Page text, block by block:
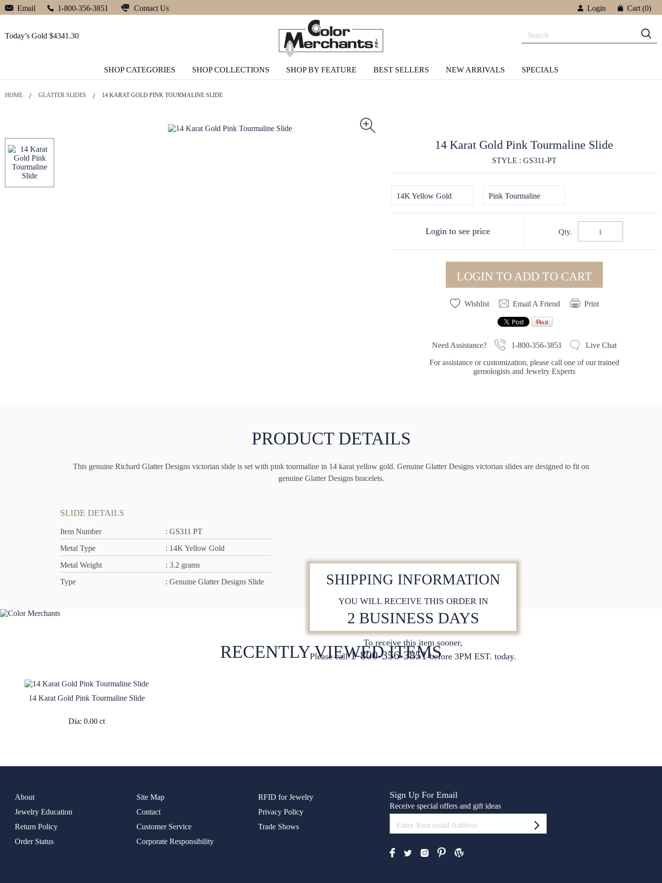
Email 1-800-356-3851 Contact Us Login Cart (0)
Today’s Gold $4341.30
SHOP CATEGORIES SHOP COLLECTIONS SHOP BY FEATURE BEST SELLERS NEW ARRIVALS SPECIALS
HOME GLATTER SLIDES 14 KARAT GOLD PINK TOURMALINE SLIDE
14 Karat Gold Pink Tourmaline Slide
STYLE : GS311-PT
14K Yellow Gold Pink Tourmaline
Login to see price Qty.
LOGIN TO ADD TO CART
Wishlist Email A Friend Print
Need Assistance? 1-800-356-3851 Live Chat
For assistance or customization, please call one of our trained
gemologists and Jewelry Experts
PRODUCT DETAILS
This genuine Richard Glatter Designs victorian slide is set with pink tourmaline in 14 karat yellow gold. Genuine Glatter Designs victorian slides are designed to fit on
genuine Glatter Designs bracelets.
SLIDE DETAILS
Item Number
: GS311 PT
Metal Type
: 14K Yellow Gold
Metal Weight
: 3.2 grams
Type
: Genuine Glatter Designs Slide SHIPPING INFORMATION
YOU WILL RECEIVE THIS ORDER IN
2 BUSINESS DAYS
To receive this item sooner,
Please call1-800-356-3851before 3PM EST. today.
RECENTLY VIEWED ITEMS
14 Karat Gold Pink Tourmaline Slide
Dia: 0.00 ct
About Site Map
RFID for Jewelry
Jewelry Education
Contact
Privacy Policy
Return Policy
Customer Service
Trade Shows
Order Status
Corporate Responsibility
Sign Up For Email
Receive special offers and gift ideas